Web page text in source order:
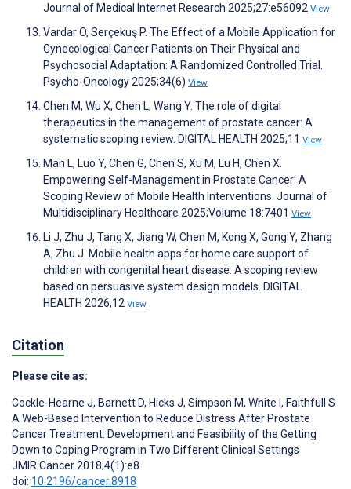
Journal of Medical Internet Research 2025;27:e56092 View
Vardar O, Serçekuş P. The Effect of a Mobile Application for
Gynecological Cancer Patients on Their Physical and
Psychosocial Adaptation: A Randomized Controlled Trial.
Psycho-Oncology 2025;34(6) View
Chen M, Wu X, Chen L, Wang Y. The role of digital
therapeutics in the management of prostate cancer: A
systematic scoping review. DIGITAL HEALTH 2025;11 View
Man L, Luo Y, Chen G, Chen S, Xu M, Lu H, Chen X.
Empowering Self-Management in Prostate Cancer: A
Scoping Review of Mobile Health Interventions. Journal of
Multidisciplinary Healthcare 2025;Volume 18:7401 View
Li J, Zhu J, Tang X, Jiang W, Chen M, Kong X, Gong Y, Zhang
A, Zhu J. Mobile health apps for home care support of
children with congenital heart disease: A scoping review
based on persuasive system design models. DIGITAL
HEALTH 2026;12 View
Citation
Please cite as:
Cockle-Hearne J, Barnett D, Hicks J, Simpson M, White I , Faithfull S
A Web-Based Intervention to Reduce Distress After Prostate
Cancer Treatment: Development and Feasibility of the Getting
Down to Coping Program in Two Different Clinical Settings
JMIR Cancer 2018;4(1):e8
doi: 10.2196/cancer.8918